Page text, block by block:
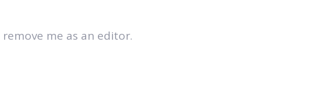
me as an editor.